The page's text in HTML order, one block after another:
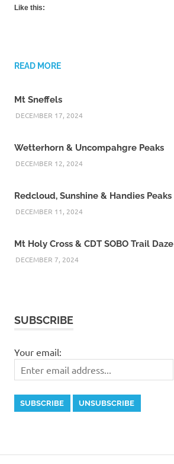
Like this:
READ MORE
Mt Sneffels
DECEMBER 17, 2024
Wetterhorn & Uncompahgre Peaks
DECEMBER 12, 2024
Redcloud, Sunshine & Handies Peaks
DECEMBER 11, 2024
Mt Holy Cross & CDT SOBO Trail Daze
DECEMBER 7, 2024
SUBSCRIBE
Your email: